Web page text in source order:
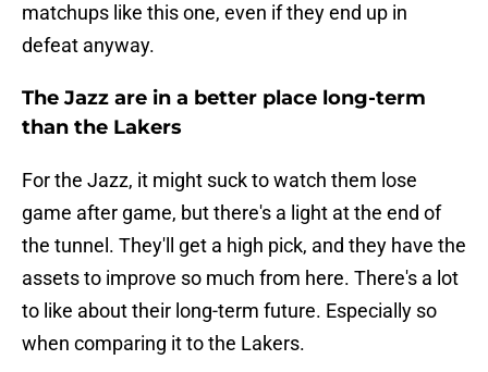
matchups like this one, even if they end up in
defeat anyway.
The Jazz are in a better place long-term
than the Lakers
For the Jazz, it might suck to watch them lose
game after game, but there's a light at the end of
the tunnel. They'll get a high pick, and they have the
assets to improve so much from here. There's a lot
to like about their long-term future. Especially so
when comparing it to the Lakers.